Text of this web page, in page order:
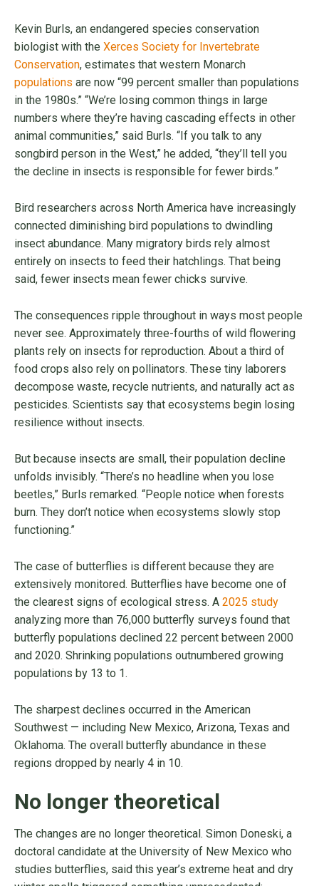
Kevin Burls, an endangered species conservation
biologist with the Xerces Society for Invertebrate
Conservation, estimates that western Monarch
populations are now “99 percent smaller than populations
in the 1980s.” “We’re losing common things in large
numbers where they’re having cascading effects in other
animal communities,” said Burls. “If you talk to any
songbird person in the West,” he added, “they’ll tell you
the decline in insects is responsible for fewer birds.”
Bird researchers across North America have increasingly
connected diminishing bird populations to dwindling
insect abundance. Many migratory birds rely almost
entirely on insects to feed their hatchlings. That being
said, fewer insects mean fewer chicks survive.
The consequences ripple throughout in ways most people
never see. Approximately three-fourths of wild flowering
plants rely on insects for reproduction. About a third of
food crops also rely on pollinators. These tiny laborers
decompose waste, recycle nutrients, and naturally act as
pesticides. Scientists say that ecosystems begin losing
resilience without insects.
But because insects are small, their population decline
unfolds invisibly. “There’s no headline when you lose
beetles,” Burls remarked. “People notice when forests
burn. They don’t notice when ecosystems slowly stop
functioning.”
The case of butterflies is different because they are
extensively monitored. Butterflies have become one of
the clearest signs of ecological stress. A 2025 study
analyzing more than 76,000 butterfly surveys found that
butterfly populations declined 22 percent between 2000
and 2020. Shrinking populations outnumbered growing
populations by 13 to 1.
The sharpest declines occurred in the American
Southwest — including New Mexico, Arizona, Texas and
Oklahoma. The overall butterfly abundance in these
regions dropped by nearly 4 in 10.
No longer theoretical
The changes are no longer theoretical. Simon Doneski, a
doctoral candidate at the University of New Mexico who
studies butterflies, said this year’s extreme heat and dry